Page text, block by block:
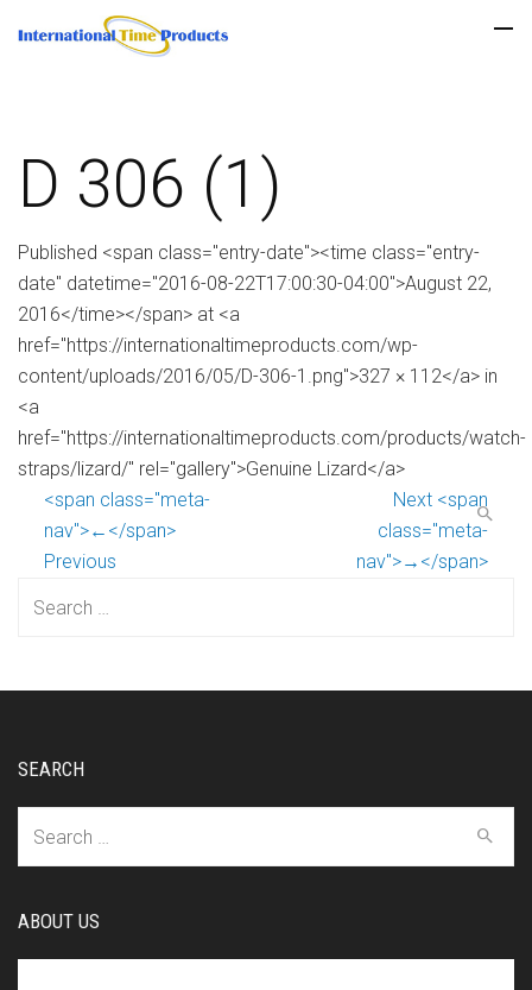
D 306 (1)
Published <span class="entry-date"><time class="entry-
date" datetime="2016-08-22T17:00:30-04:00">August 22,
2016</time></span> at <a
href="https://internationaltimeproducts.com/wp-
content/uploads/2016/05/D-306-1.png">327 × 112</a> in
<a
href="https://internationaltimeproducts.com/products/watch-
straps/lizard/" rel="gallery">Genuine Lizard</a>
<span class="meta-
nav">←</span>
Previous
Next <span
class="meta-
nav">→</span>
SEARCH
ABOUT US